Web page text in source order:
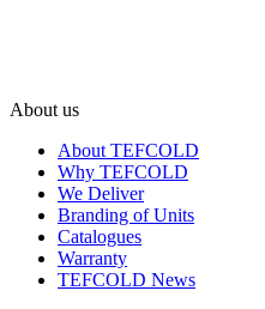
About us
About TEFCOLD
Why TEFCOLD
We Deliver
Branding of Units
Catalogues
Warranty
TEFCOLD News